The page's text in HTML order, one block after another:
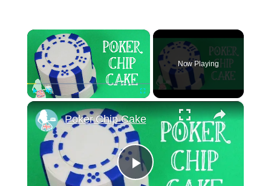
×
Now Playing
×
Play
Poker Chip Cake